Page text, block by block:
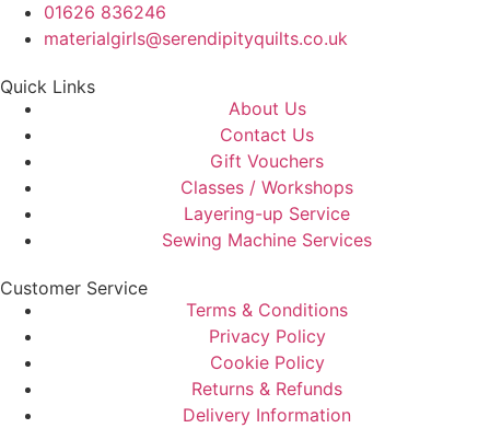
01626 836246
materialgirls@serendipityquilts.co.uk
Quick Links
About Us
Contact Us
Gift Vouchers
Classes / Workshops
Layering-up Service
Sewing Machine Services
Customer Service
Terms & Conditions
Privacy Policy
Cookie Policy
Returns & Refunds
Delivery Information